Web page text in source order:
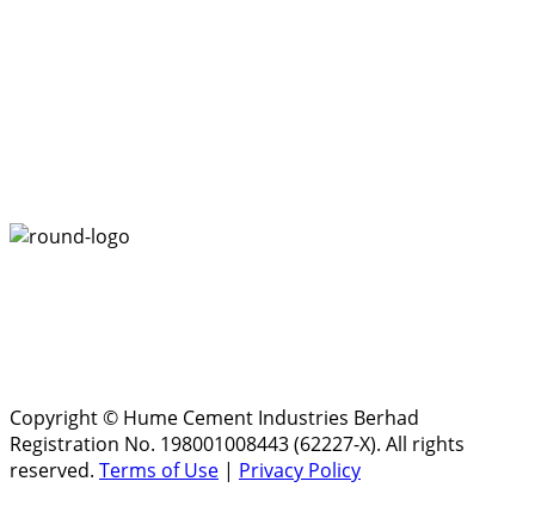
Copyright © Hume Cement Industries Berhad
Registration No. 198001008443 (62227-X). All rights
reserved. Terms of Use | Privacy Policy